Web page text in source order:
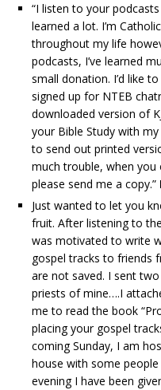
“I listen to your
learned a lot. I’m
throughout my life
podcasts, I’ve learned
small donation. I’d like
signed up for NTEB
downloaded version of
your Bible Study with
to send out printed
much trouble, when
please send me a copy.”
Just wanted to let you
fruit. After listening to
was motivated to write
gospel tracks to friends
are not saved. I sent
priests of mine….I
me to read the book
placing your gospel
coming Sunday, I am
house with some
evening I have been